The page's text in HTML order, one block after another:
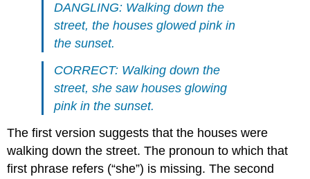
DANGLING: Walking down the
street, the houses glowed pink in
the sunset.
CORRECT: Walking down the
street, she saw houses glowing
pink in the sunset.
The first version suggests that the houses were
walking down the street. The pronoun to which that
first phrase refers (“she”) is missing. The second